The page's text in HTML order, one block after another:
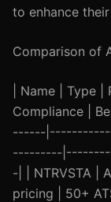
to enhance
Comparison of
| Name | Type
Compliance |
------
---------
-| | NTRVSTA |
pricing | 50+